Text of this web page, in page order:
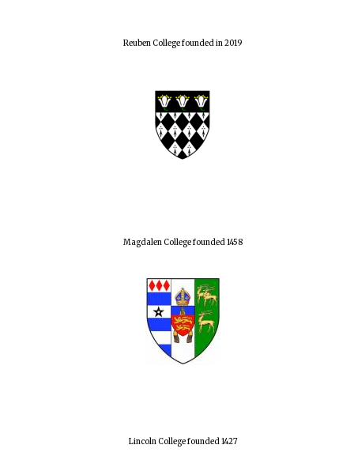
Reuben College founded in 2019
Magdalen College founded 1458
Lincoln College founded 1427